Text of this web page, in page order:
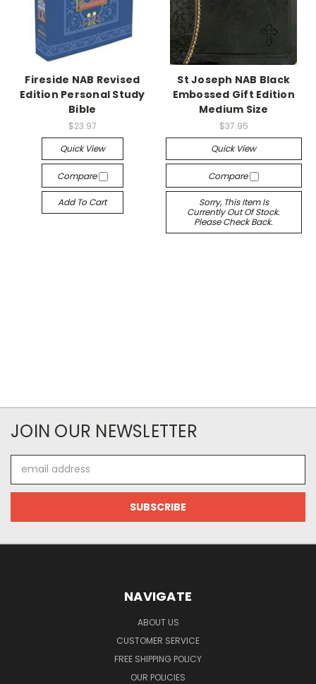
Fireside NAB Revised
Edition Personal Study
Bible
$23.97
Quick View
Compare
Add To Cart
St Joseph NAB Black
Embossed Gift Edition
Medium Size
$37.95
Quick View
Compare
Sorry, This Item Is
Currently Out Of Stock.
Please Check Back.
JOIN OUR NEWSLETTER
Address
NAVIGATE
ABOUT US
CUSTOMER SERVICE
FREE SHIPPING POLICY
OUR POLICIES